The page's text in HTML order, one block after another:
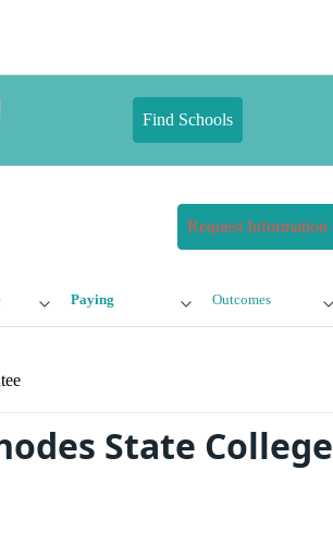
Find Schools
Request Information
Paying Outcomes
State College